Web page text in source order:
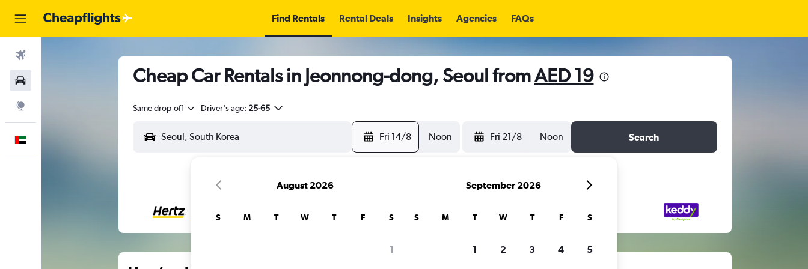
Find Rentals Rental Deals Insights Agencies FAQs
Cheap Car Rentals in Jeonnong-dong, Seoul fromAED 19
Same drop-off Driver's age: 25-65
Fri 14/8 Noon Fri 21/8 Noon Search
August 2026
S M T W T F S
1
September 2026
S M T W T F S
1 2 3 4 5